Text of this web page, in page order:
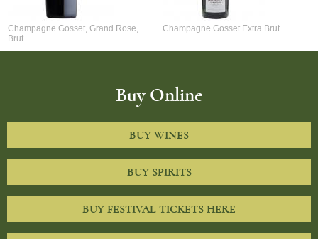
Champagne Gosset, Grand Rose,
Brut
Champagne Gosset Extra Brut
Buy Online
BUY WINES
BUY SPIRITS
BUY FESTIVAL TICKETS HERE